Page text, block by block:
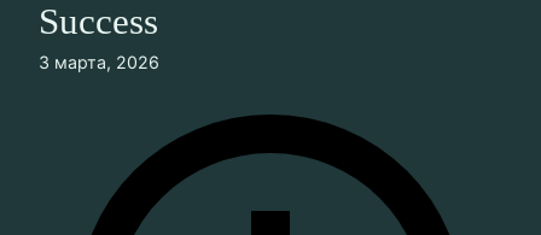
Success
3 марта, 2026